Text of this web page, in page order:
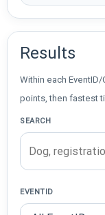
Results
Within each
points, then fastest
SEARCH
EVENTID